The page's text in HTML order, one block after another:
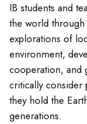
IB students and
the world
explorations of
environment,
cooperation, and
critically consider
they hold the
generations.